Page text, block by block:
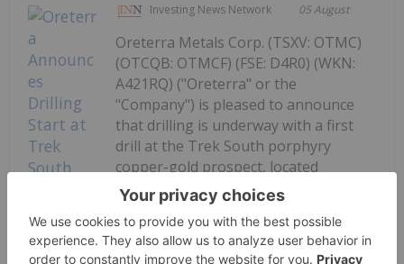
Investing News Network 05 August
Oreterra Metals Corp. (TSXV: OTMC)
(OTCQB: OTMCF) (FSE: D4R0) (WKN:
A421RQ) ("Oreterra" or the
"Company") is pleased to announce
that drilling is underway with a first
drill at the Trek South porphyry
copper-gold prospect, located
adjacent to Teck-Newmont's Galore
Creek porphyry deposits in BC's...